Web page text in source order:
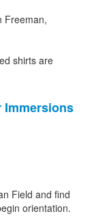
Freeman,
shirts are
Immersions
Field and find
orientation.